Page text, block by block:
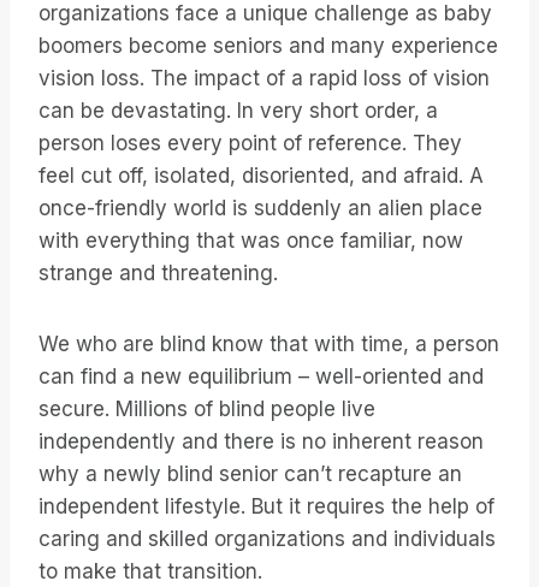
organizations face a unique challenge as baby
boomers become seniors and many experience
vision loss. The impact of a rapid loss of vision
can be devastating. In very short order, a
person loses every point of reference. They
feel cut off, isolated, disoriented, and afraid. A
once-friendly world is suddenly an alien place
with everything that was once familiar, now
strange and threatening.
We who are blind know that with time, a person
can find a new equilibrium – well-oriented and
secure. Millions of blind people live
independently and there is no inherent reason
why a newly blind senior can’t recapture an
independent lifestyle. But it requires the help of
caring and skilled organizations and individuals
to make that transition.